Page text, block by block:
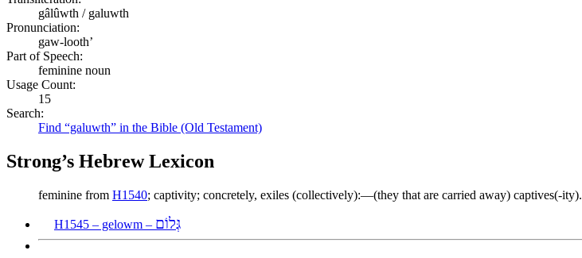
gâlûwth / galuwth
Pronunciation:
gaw-looth’
Part of Speech:
feminine noun
Usage Count:
15
Search:
Find “galuwth” in the Bible (Old Testament)
Strong’s Hebrew Lexicon
feminine from H1540; captivity; concretely, exiles (collectively):—(they that are carried away) captives(-ity).
H1545 – gelowm – גְּלוֹם